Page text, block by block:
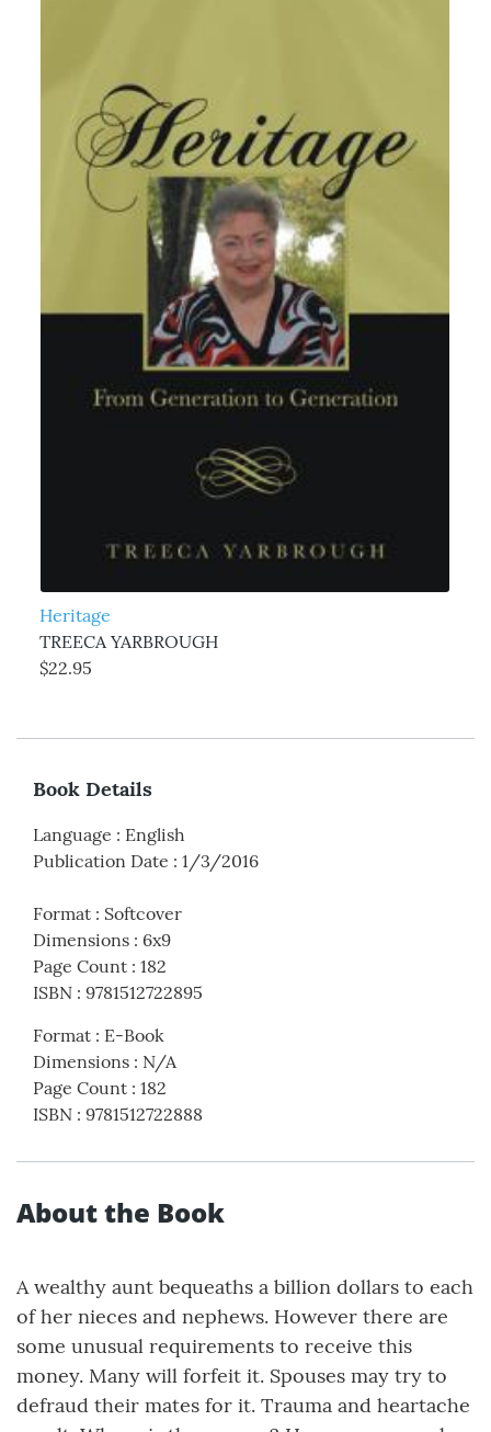
Heritage
TREECA YARBROUGH
$22.95
Book Details
Language : English
Publication Date : 1/3/2016
Format : Softcover
Dimensions : 6x9
Page Count : 182
ISBN : 9781512722895
Format : E-Book
Dimensions : N/A
Page Count : 182
ISBN : 9781512722888
About the Book
A wealthy aunt bequeaths a billion dollars to each
of her nieces and nephews. However there are
some unusual requirements to receive this
money. Many will forfeit it. Spouses may try to
defraud their mates for it. Trauma and heartache